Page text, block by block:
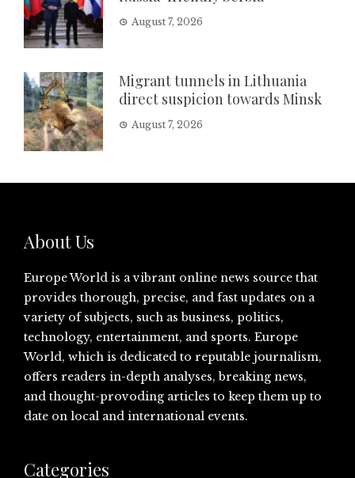
August 7, 2026
Migrant tunnels in Lithuania
direct suspicion towards Minsk
August 7, 2026
About Us
Europe World is a vibrant online news source that
provides thorough, precise, and fast updates on a
variety of subjects, such as business, politics,
technology, entertainment, and sports. Europe
World, which is dedicated to reputable journalism,
offers readers in-depth analyses, breaking news,
and thought-provoding articles to keep them up to
date on local and international events.
Categories